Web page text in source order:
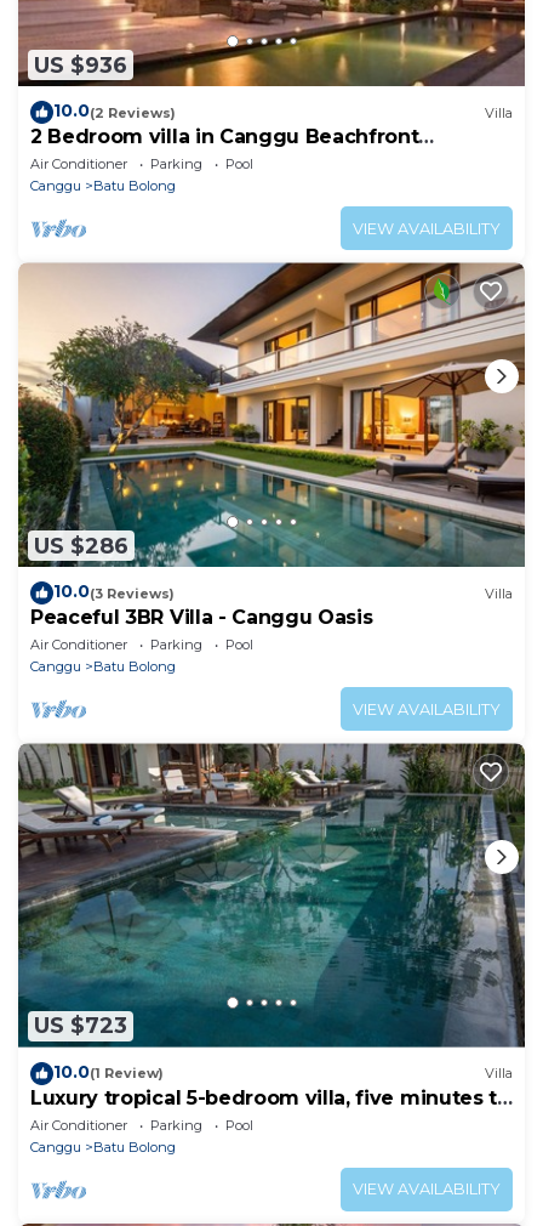
US $936
10.0(2 Reviews) Villa
2 Bedroom villa in Canggu Beachfront
property.
Air Conditioner Parking
Pool
Canggu
Batu Bolong
VIEW AVAILABILITY
US $286
10.0(3 Reviews) Villa
Peaceful 3BR Villa - Canggu Oasis
Air Conditioner Parking
Pool
Canggu
Batu Bolong
VIEW AVAILABILITY
US $723
10.0(1 Review) Villa
Luxury tropical 5-bedroom villa, five minutes to
the beach - Canggu
Air Conditioner Parking
Pool
Canggu
Batu Bolong
VIEW AVAILABILITY